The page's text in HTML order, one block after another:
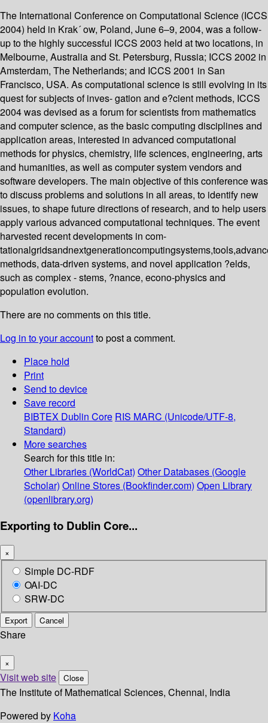
The International Conference on Computational Science (ICCS
2004) held in Krak´ ow, Poland, June 6–9, 2004, was a follow-
up to the highly successful ICCS 2003 held at two locations, in
Melbourne, Australia and St. Petersburg, Russia; ICCS 2002 in
Amsterdam, The Netherlands; and ICCS 2001 in San
Francisco, USA. As computational science is still evolving in its
quest for subjects of inves- gation and e?cient methods, ICCS
2004 was devised as a forum for scientists from mathematics
and computer science, as the basic computing disciplines and
application areas, interested in advanced computational
methods for physics, chemistry, life sciences, engineering, arts
and humanities, as well as computer system vendors and
software developers. The main objective of this conference was
to discuss problems and solutions in all areas, to identify new
issues, to shape future directions of research, and to help users
apply various advanced computational techniques. The event
harvested recent developments in com-
methods, data-driven systems, and novel application ?elds,
such as complex - stems, ?nance, econo-physics and
population evolution.
There are no comments on this title.
Log in to your accountto post a comment.
Place hold
Print
Send to device
Save record
BIBTEX Dublin Core RIS MARC (Unicode/UTF-8,
Standard)
More searches
Search for this title in:
Other Libraries (WorldCat) Other Databases (Google
Scholar) Online Stores (Bookfinder.com) Open Library
(openlibrary.org)
Exporting to Dublin Core...
×
Simple DC-RDF
OAI-DC
SRW-DC
Export Cancel
Share
×
Visit web site Close
The Institute of Mathematical Sciences, Chennai, India
Powered by Koha